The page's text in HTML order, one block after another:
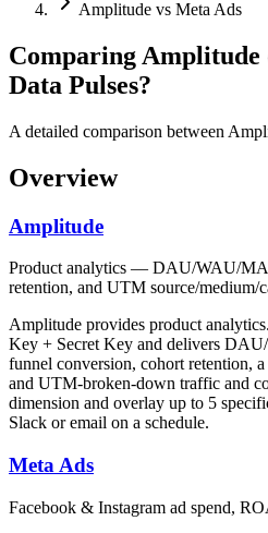
Amplitude vs Meta Ads
Comparing
Data Pulses?
A detailed comparison between
Overview
Amplitude
Product analytics — DAU/WAU/
retention, and UTM source/medium/
Amplitude provides product
Key + Secret Key and delivers
funnel conversion, cohort retention,
and UTM-broken-down traffic and
dimension and overlay up to 5
Slack or email on a schedule.
Meta Ads
Facebook & Instagram ad spend,